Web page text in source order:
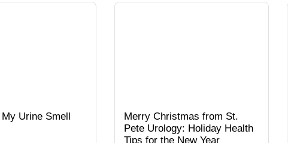
Urine Smell
Merry Christmas from St.
Pete Urology: Holiday Health
Tips for the New Year